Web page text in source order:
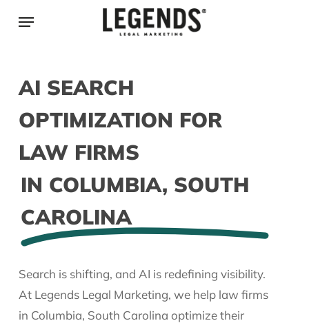
Menu
AI SEARCH
OPTIMIZATION FOR
LAW FIRMS
IN COLUMBIA, SOUTH
CAROLINA
Search is shifting, and AI is redefining visibility.
At Legends Legal Marketing, we help law firms
in Columbia, South Carolina optimize their